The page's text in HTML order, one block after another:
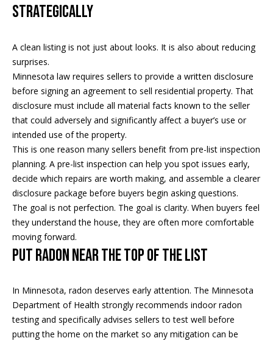
C
o
n
a
c
t
s
M
y
Strategically
A clean listing is not just about looks. It is also about reducing
surprises.
Minnesota law requires sellers to provide a written disclosure
before signing an agreement to sell residential property. That
disclosure must include all material facts known to the seller
that could adversely and significantly affect a buyer’s use or
intended use of the property.
This is one reason many sellers benefit from pre-list inspection
planning. A pre-list inspection can help you spot issues early,
decide which repairs are worth making, and assemble a clearer
disclosure package before buyers begin asking questions.
The goal is not perfection. The goal is clarity. When buyers feel
they understand the house, they are often more comfortable
moving forward.
Put Radon Near the Top of the List
In Minnesota, radon deserves early attention. The Minnesota
Department of Health strongly recommends indoor radon
testing and specifically advises sellers to test well before
putting the home on the market so any mitigation can be
i
g
9
5
2
2
3
0
.
3
1
9
[
e
m
a